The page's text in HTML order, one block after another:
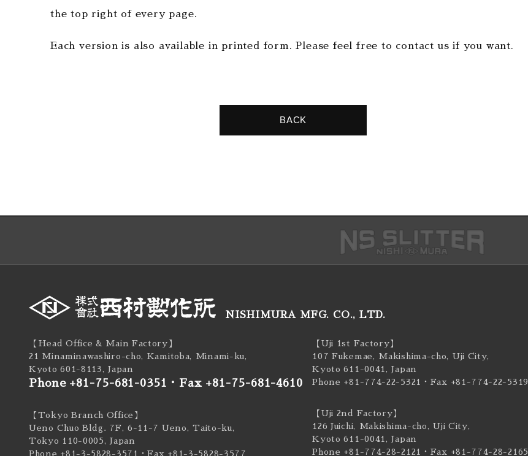
the top right of every page.
Each version is also available in printed form. Please feel free to contact us if you want.
BACK
NISHIMURA MFG. CO., LTD.
【Head Office & Main Factory】
21 Minaminawashiro-cho, Kamitoba, Minami-ku,
Kyoto 601-8113, Japan
Phone +81-75-681-0351 ・ Fax +81-75-681-4610
【Tokyo Branch Office】
Ueno Chuo Bldg. 7F, 6-11-7 Ueno, Taito-ku,
Tokyo 110-0005, Japan
Phone +81-3-5828-3571
・Fax +81-3-5828-3577
【Uji 1st Factory】
107 Fukemae, Makishima-cho, Uji City,
Kyoto 611-0041, Japan
Phone +81-774-22-5321
・Fax +81-774-22-5319
【Uji 2nd Factory】
126 Juichi, Makishima-cho, Uji City,
Kyoto 611-0041, Japan
Phone +81-774-28-2121
・Fax +81-774-28-2165